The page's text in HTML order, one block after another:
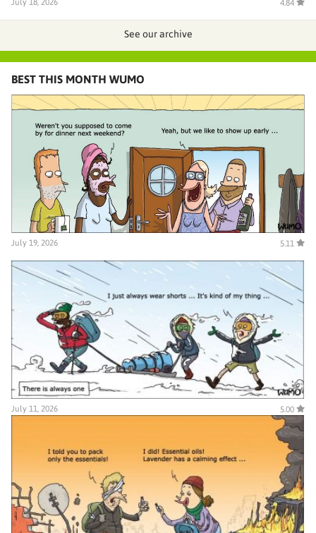
July 18, 2026 4.84
See our archive
BEST THIS MONTH WUMO
July 19, 2026 5.11
July 11, 2026 5.00